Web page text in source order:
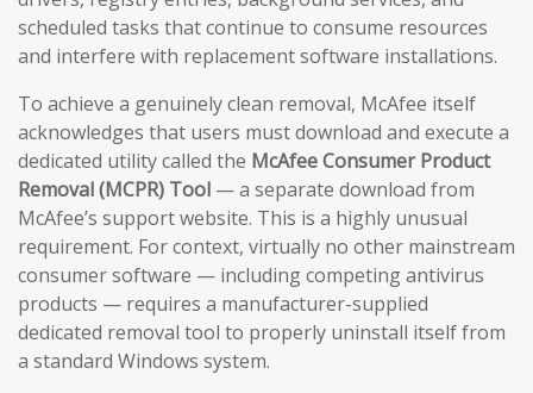
scheduled tasks that continue to consume resources
and interfere with replacement software installations.
To achieve a genuinely clean removal, McAfee itself
acknowledges that users must download and execute a
dedicated utility called the McAfee Consumer Product
Removal (MCPR) Tool — a separate download from
McAfee’s support website. This is a highly unusual
requirement. For context, virtually no other mainstream
consumer software — including competing antivirus
products — requires a manufacturer-supplied
dedicated removal tool to properly uninstall itself from
a standard Windows system.